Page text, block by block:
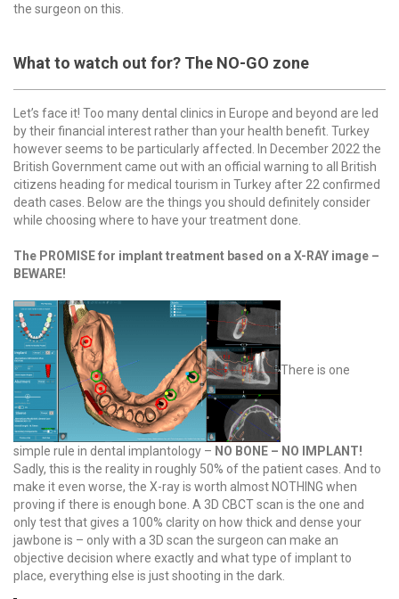
the surgeon on this.
What to watch out for? The NO-GO zone
Let’s face it! Too many dental clinics in Europe and beyond are led
by their financial interest rather than your health benefit. Turkey
however seems to be particularly affected. In December 2022 the
British Government came out with an official warning to all British
citizens heading for medical tourism in Turkey after 22 confirmed
death cases. Below are the things you should definitely consider
while choosing where to have your treatment done.
The PROMISE for implant treatment based on a X-RAY image –
BEWARE!
There is one
simple rule in dental implantology – NO BONE – NO IMPLANT!
Sadly, this is the reality in roughly 50% of the patient cases. And to
make it even worse, the X-ray is worth almost NOTHING when
proving if there is enough bone. A 3D CBCT scan is the one and
only test that gives a 100% clarity on how thick and dense your
jawbone is – only with a 3D scan the surgeon can make an
objective decision where exactly and what type of implant to
place, everything else is just shooting in the dark.